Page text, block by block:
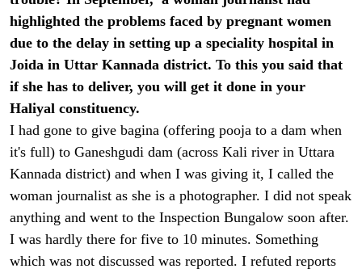
highlighted the problems faced by pregnant women
due to the delay in setting up a speciality hospital in
Joida in Uttar Kannada district. To this you said that
if she has to deliver, you will get it done in your
Haliyal constituency.
I had gone to give bagina (offering pooja to a dam when
it's full) to Ganeshgudi dam (across Kali river in Uttara
Kannada district) and when I was giving it, I called the
woman journalist as she is a photographer. I did not speak
anything and went to the Inspection Bungalow soon after.
I was hardly there for five to 10 minutes. Something
which was not discussed was reported. I refuted reports